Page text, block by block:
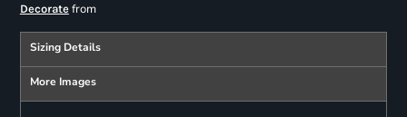
Decoratefrom
Sizing Details
More Images